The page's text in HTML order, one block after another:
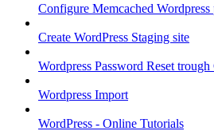
Configure Memcached
Create WordPress Staging site
Wordpress Password Reset trough
Wordpress Import
WordPress - Online Tutorials